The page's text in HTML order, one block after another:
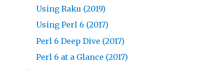
Using Raku (2019)
Using Perl 6 (2017)
Perl 6 Deep Dive (2017)
Perl 6 at a Glance (2017)